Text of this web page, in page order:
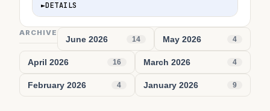
►DETAILS
ARCHIVE
June 2026 14 May 2026 4
April 2026 16 March 2026 4
February 2026 4 January 2026 9